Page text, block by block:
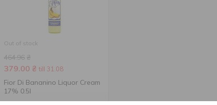
Out of stock
464.96 ₴
379.00 ₴ till 31.08
Fior Di Bananino Liquor Cream
17% 0.5l